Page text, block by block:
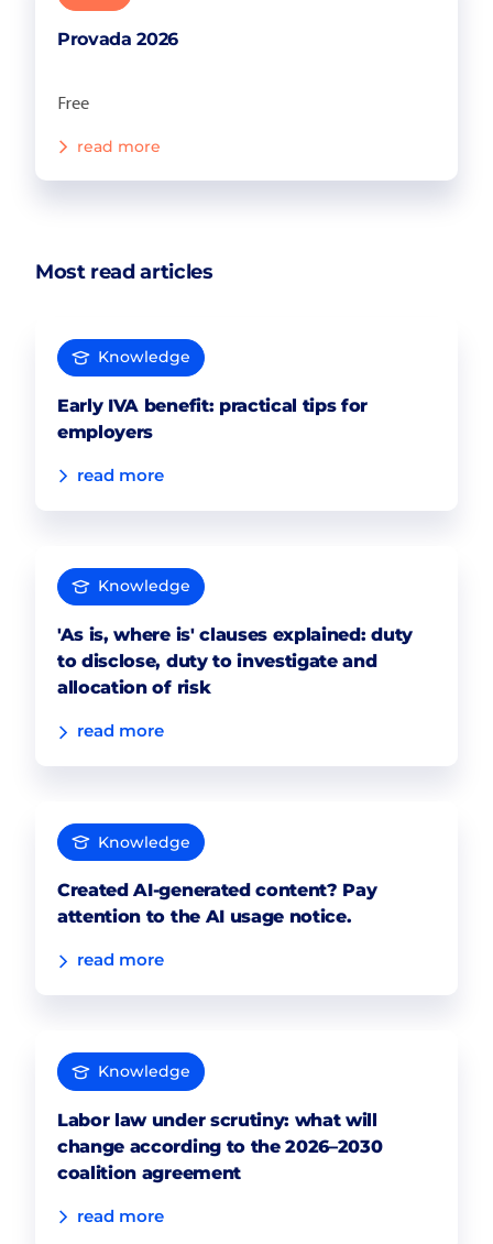
Provada 2026
Free
read more
Most read articles
Knowledge
Early IVA benefit: practical tips for
employers
read more
Knowledge
'As is, where is' clauses explained: duty
to disclose, duty to investigate and
allocation of risk
read more
Knowledge
Created AI-generated content? Pay
attention to the AI usage notice.
read more
Knowledge
Labor law under scrutiny: what will
change according to the 2026–2030
coalition agreement
read more